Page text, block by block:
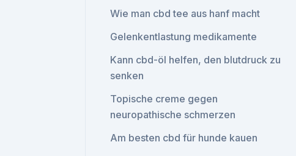
Wie man cbd tee aus hanf macht
Gelenkentlastung medikamente
Kann cbd-öl helfen, den blutdruck zu
senken
Topische creme gegen
neuropathische schmerzen
Am besten cbd für hunde kauen